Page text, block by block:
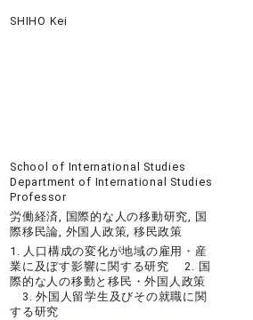
SHIHO Kei
School of International Studies
Department of International Studies
Professor
労働経済, 国際的な人の移動研究, 国
際移民論, 外国人政策, 移民政策
1. 人口構成の変化が地域の雇用・産
業に及ぼす影響に関する研究 2. 国
際的な人の移動と移民・外国人政策
3. 外国人留学生及びその就職に関
する研究